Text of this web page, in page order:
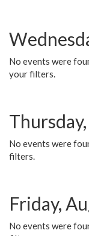
No events were
your filters.
No events were
filters.
Friday,
No events were